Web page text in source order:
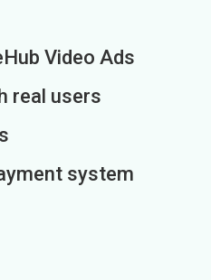
Video Ads
real users
system